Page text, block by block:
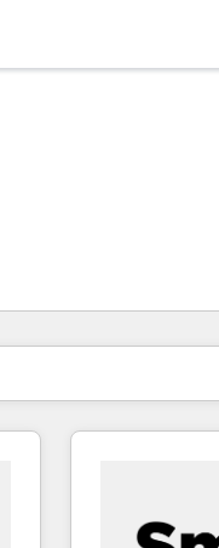
You are
PagePage